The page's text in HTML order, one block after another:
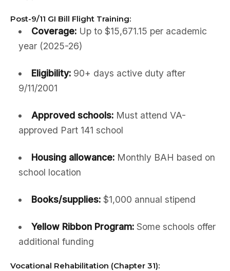
Post-9/11 GI Bill Flight Training:
Coverage:Up to $15,671.15 per academic
year (2025-26)
Eligibility:90+ days active duty after
9/11/2001
Approved schools:Must attend VA-
approved Part 141 school
Housing allowance:Monthly BAH based on
school location
Books/supplies:$1,000 annual stipend
Yellow Ribbon Program:Some schools offer
additional funding
Vocational Rehabilitation (Chapter 31):